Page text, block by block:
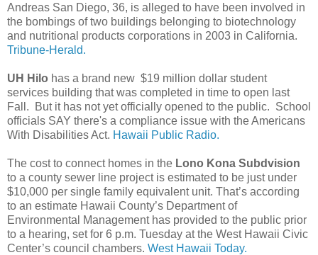
Andreas San Diego, 36, is alleged to have been involved in
the bombings of two buildings belonging to biotechnology
and nutritional products corporations in 2003 in California.
Tribune-Herald.
UH Hilo has a brand new $19 million dollar student
services building that was completed in time to open last
Fall. But it has not yet officially opened to the public. School
officials SAY there's a compliance issue with the Americans
With Disabilities Act. Hawaii Public Radio.
The cost to connect homes in the Lono Kona Subdvision
to a county sewer line project is estimated to be just under
$10,000 per single family equivalent unit. That’s according
to an estimate Hawaii County’s Department of
Environmental Management has provided to the public prior
to a hearing, set for 6 p.m. Tuesday at the West Hawaii Civic
Center’s council chambers. West Hawaii Today.